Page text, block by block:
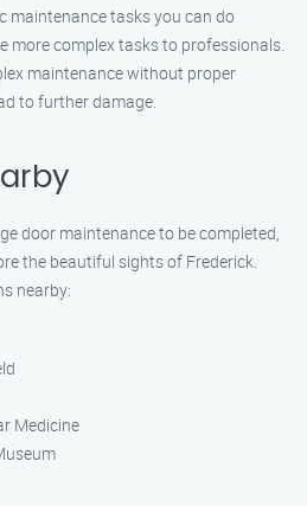
maintenance tasks you can do
more complex tasks to professionals.
maintenance without proper
to further damage.
door maintenance to be completed,
the beautiful sights of Frederick.
nearby:
Medicine